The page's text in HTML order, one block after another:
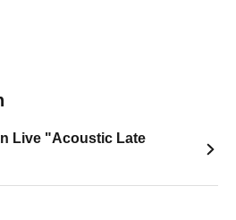
Live "Acoustic Late